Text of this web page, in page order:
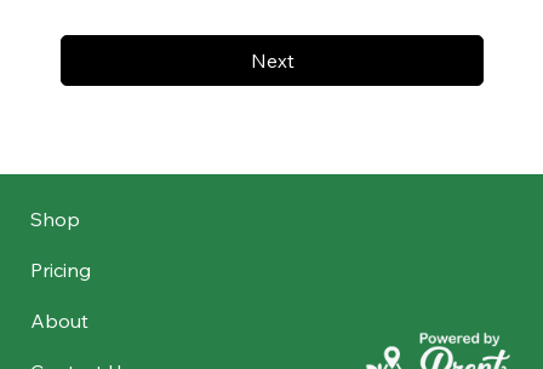
Next
Shop
Pricing
About